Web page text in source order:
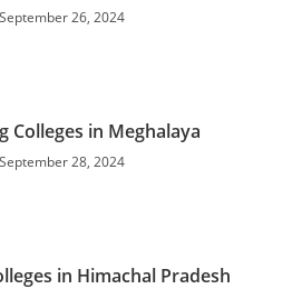
September 26, 2024
Colleges in Meghalaya
September 28, 2024
in Himachal Pradesh